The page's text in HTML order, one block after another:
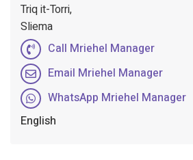
Triq it-Torri,
Sliema
Call Mriehel Manager
Email Mriehel Manager
WhatsApp Mriehel Manager
English